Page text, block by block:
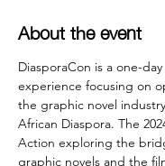
About the event
DiasporaCon is a one-
experience focusing on
the graphic novel
African Diaspora. The
Action exploring the
graphic novels and the